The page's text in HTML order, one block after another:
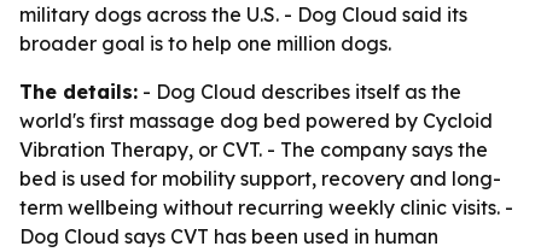
military dogs across the U.S. - Dog Cloud said its
broader goal is to help one million dogs.
The details: - Dog Cloud describes itself as the
world's first massage dog bed powered by Cycloid
Vibration Therapy, or CVT. - The company says the
bed is used for mobility support, recovery and long-
term wellbeing without recurring weekly clinic visits. -
Dog Cloud says CVT has been used in human